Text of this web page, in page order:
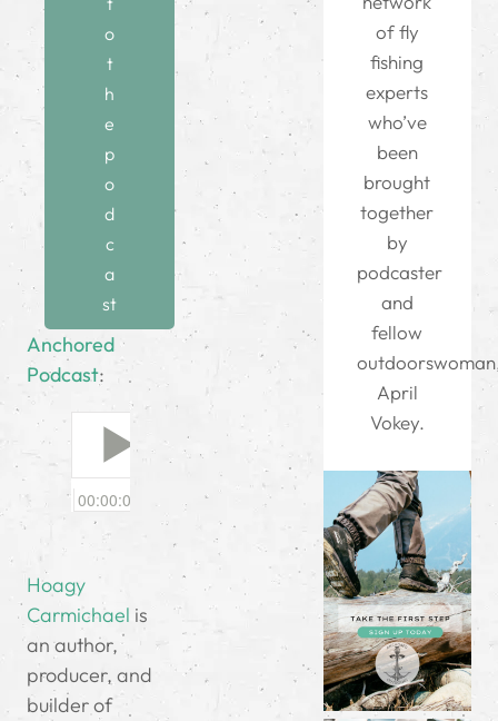
o
t
h
e
p
o
d
c
a
st
Anchored
Podcast:
Hoagy
Carmichael is
an author,
producer, and
builder of
of fly
fishing
experts
who’ve
been
brought
together
by
podcaster
and
fellow
April
Vokey.